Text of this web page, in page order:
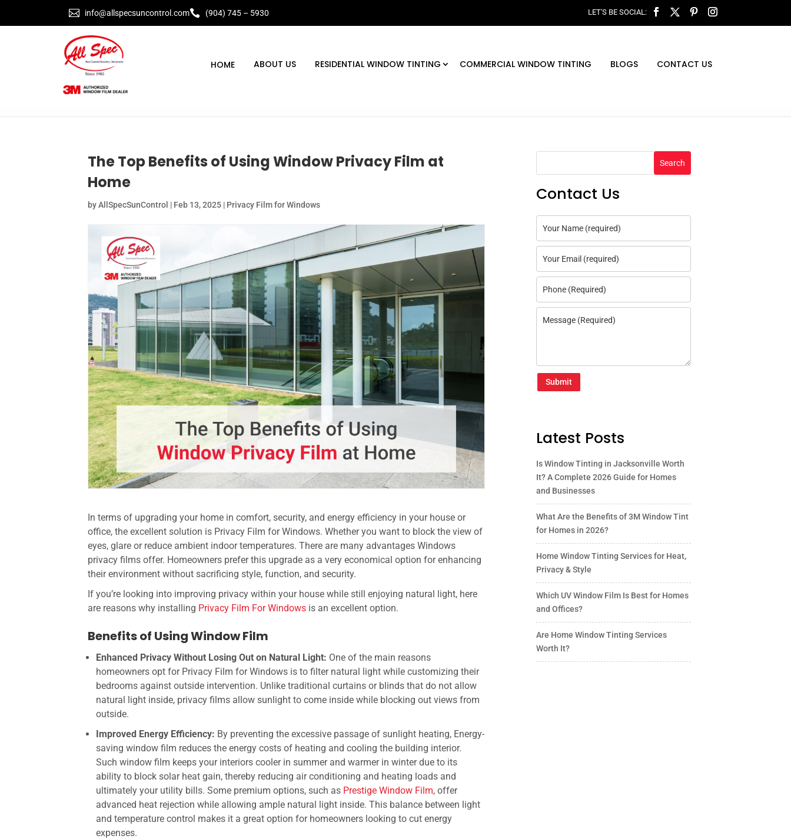
 info@allspecsuncontrol.com (904) 745 – 5930
ABOUT US RESIDENTIAL WINDOW TINTING COMMERCIAL WINDOW TINTING BLOGS CONTACT US
The Top Benefits of Using Window Privacy Film at
Home
byAllSpecSunControl | Feb 13, 2025 | Privacy Film for Windows
In terms of upgrading your home in comfort, security, and energy efficiency in your house or
office, the excellent solution is Privacy Film for Windows. Whether you want to block the view of
eyes, glare or reduce ambient indoor temperatures. There are many advantages Windows
privacy films offer. Homeowners prefer this upgrade as a very economical option for enhancing
their environment without sacrificing style, function, and security.
If you’re looking into improving privacy within your house while still enjoying natural light, here
are reasons why installing Privacy Film For Windows is an excellent option.
Benefits of Using Window Film
Enhanced Privacy Without Losing Out on Natural Light: One of the main reasons
homeowners opt for Privacy Film for Windows is to filter natural light while customizing their
bedrooms against outside intervention. Unlike traditional curtains or blinds that do not allow
natural light inside, privacy films allow sunlight to come inside while blocking out views from
outside.
Improved Energy Efficiency: By preventing the excessive passage of sunlight heating, Energy-
saving window film reduces the energy costs of heating and cooling the building interior.
Such window film keeps your interiors cooler in summer and warmer in winter due to its
ability to block solar heat gain, thereby reducing air conditioning and heating loads and
ultimately your utility bills.Some premium options, such as Prestige Window Film, offer
advanced heat rejection while allowing ample natural light inside. This balance between light
and temperature control makes it a great option for homeowners looking to cut energy
expenses.
Search
Contact Us
Submit
Latest Posts
Is Window Tinting in Jacksonville Worth
It? A Complete 2026 Guide for Homes
and Businesses
What Are the Benefits of 3M Window Tint
for Homes in 2026?
Home Window Tinting Services for Heat,
Privacy & Style
Which UV Window Film Is Best for Homes
and Offices?
Are Home Window Tinting Services
Worth It?